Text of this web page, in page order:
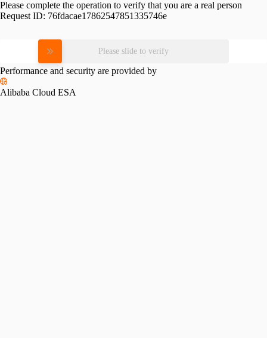
Please complete the operation to verify that you are a real person
Request ID: 76fdacae17862547851335746e
Please slide to verify
Performance and security are provided by
Alibaba Cloud ESA